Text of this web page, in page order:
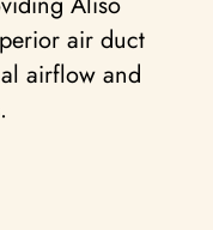
air duct
airflow and